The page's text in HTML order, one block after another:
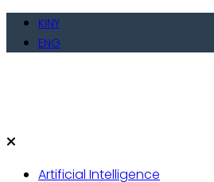
Skip
KINY
ENG
Artificial Intelligence